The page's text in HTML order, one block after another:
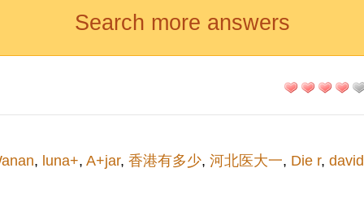
Search more answers
, luna+, A+jar, 香港有多少, 河北医大一, Die r, david